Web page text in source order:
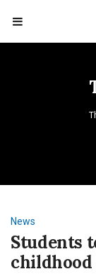
News
Students
childhood